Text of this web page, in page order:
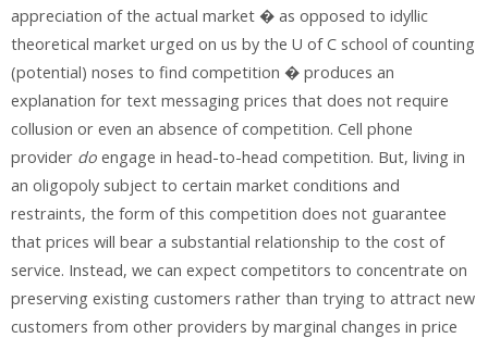
appreciation of the actual market � as opposed to idyllic
theoretical market urged on us by the U of C school of counting
(potential) noses to find competition � produces an
explanation for text messaging prices that does not require
collusion or even an absence of competition. Cell phone
provider do engage in head-to-head competition. But, living in
an oligopoly subject to certain market conditions and
restraints, the form of this competition does not guarantee
that prices will bear a substantial relationship to the cost of
service. Instead, we can expect competitors to concentrate on
preserving existing customers rather than trying to attract new
customers from other providers by marginal changes in price